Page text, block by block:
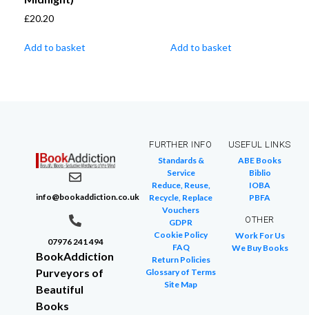
£20.20
Add to basket Add to basket
info@bookaddiction.co.uk
07976 241 494
BookAddiction
Purveyors of
Beautiful
Books
FURTHER INFO
Standards &
Service
Reduce, Reuse,
Recycle, Replace
Vouchers
GDPR
Cookie Policy
FAQ
Return Policies
Glossary of Terms
Site Map
USEFUL LINKS
ABE Books
Biblio
IOBA
PBFA
OTHER
Work For Us
We Buy Books